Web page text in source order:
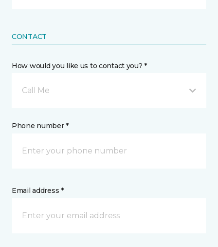
CONTACT
How would you like us to contact you? *
Call Me
Phone number *
Email address *